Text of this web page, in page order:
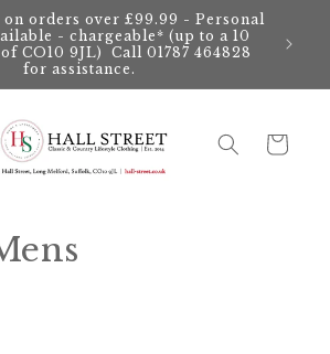
orders over £99.99 - Personal
- chargeable* (up to a 10
CO10 9JL) Call 01787 464828
for assistance.
Cart